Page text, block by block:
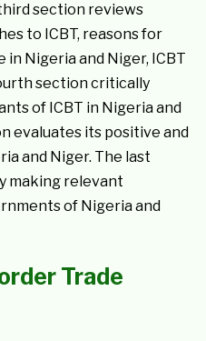
section reviews
to ICBT, reasons for
Nigeria and Niger, ICBT
section critically
of ICBT in Nigeria and
evaluates its positive and
and Niger. The last
making relevant
of Nigeria and
Trade